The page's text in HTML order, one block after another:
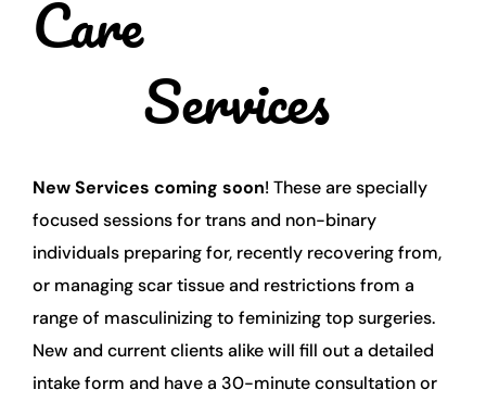
Care
Services
New Services coming soon! These are specially
focused sessions for trans and non-binary
individuals preparing for, recently recovering from,
or managing scar tissue and restrictions from a
range of masculinizing to feminizing top surgeries.
New and current clients alike will fill out a detailed
intake form and have a 30-minute consultation or